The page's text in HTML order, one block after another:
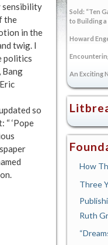
sensibility
the
in the
twig. I
politics
Bang
so
‘Pope
Sold: “Ten
to Building
Howard
An Exciting
How
Three
Ruth